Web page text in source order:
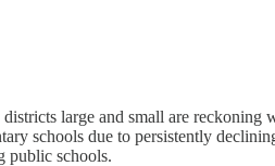
large and small are reckoning
schools due to persistently
public schools.